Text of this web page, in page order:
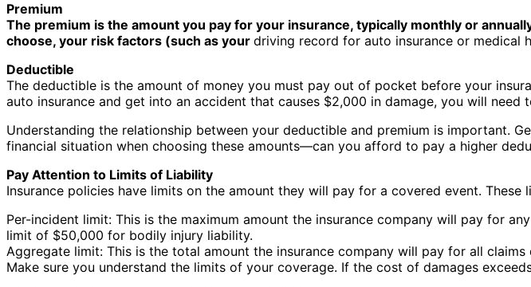
Premium
The premium is the amount you pay for your insurance, typically monthly or
choose, your risk factors (such as your driving record for auto insurance or medical
Deductible
The deductible is the amount of money you must pay out of pocket before your
auto insurance and get into an accident that causes $2,000 in damage, you will
Understanding the relationship between your deductible and premium is important.
financial situation when choosing these amounts—can you afford to pay a higher
Pay Attention to Limits of Liability
Insurance policies have limits on the amount they will pay for a covered event. These
Per-incident limit: This is the maximum amount the insurance company will pay for
limit of $50,000 for bodily injury liability.
Aggregate limit: This is the total amount the insurance company will pay for all
Make sure you understand the limits of your coverage. If the cost of damages